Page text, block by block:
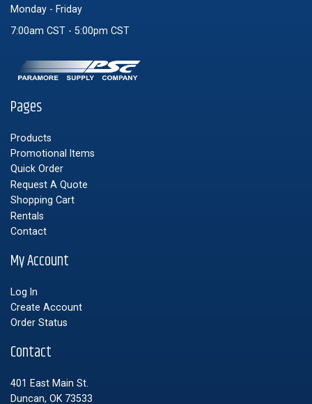
Monday - Friday
7:00am CST - 5:00pm CST
Pages
Products
Promotional Items
Quick Order
Request A Quote
Shopping Cart
Rentals
Contact
My Account
Log In
Create Account
Order Status
Contact
401 East Main St.
Duncan, OK 73533